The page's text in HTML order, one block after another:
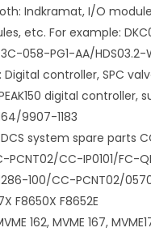
Indkramat, I/O
etc. For example:
058-PG1-AA/HDS03.2-
Digital controller, SPC
digital controller,
9907-1183
system spare parts
PCNT02/CC-IP0101/FC-
100/CC-PCNT02/
F8650X F8652E
162, MVME 167,